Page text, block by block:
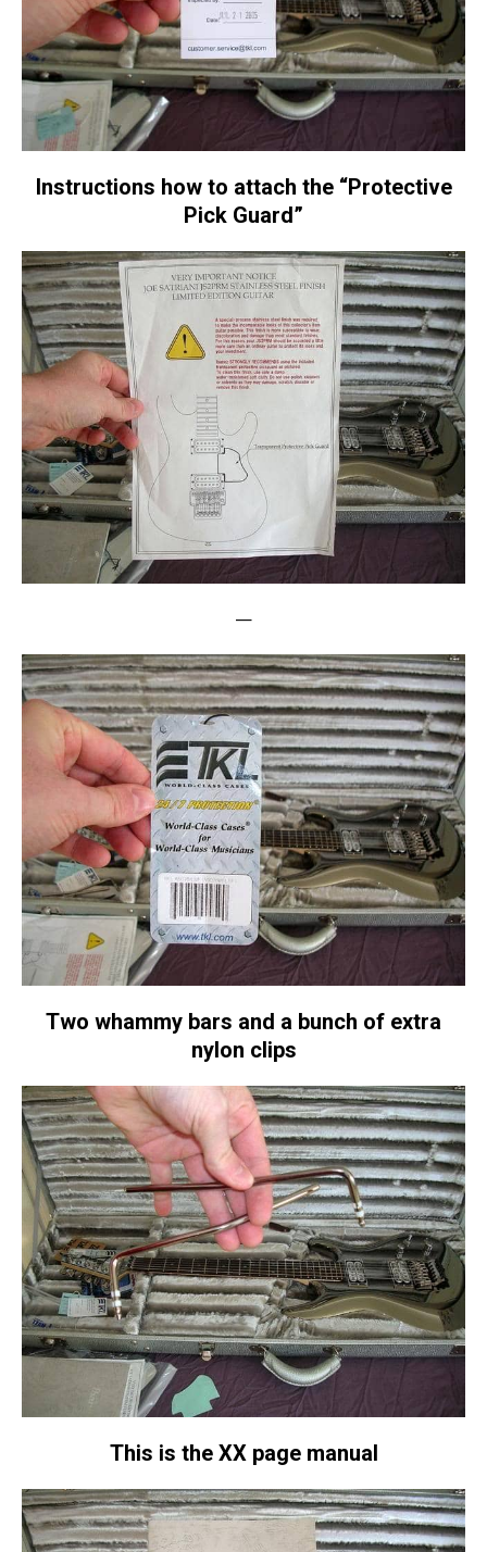
Instructions how to attach the “Protective
Pick Guard”
—
Two whammy bars and a bunch of extra
nylon clips
This is the XX page manual